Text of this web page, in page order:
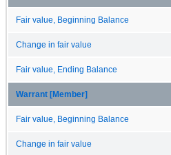
Fair value, Beginning Balance
Change in fair value
Fair value, Ending Balance
Warrant [Member]
Fair value, Beginning Balance
Change in fair value